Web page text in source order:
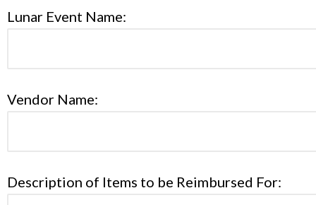
Lunar Event Name:
Vendor Name:
Description of Items to be Reimbursed For: